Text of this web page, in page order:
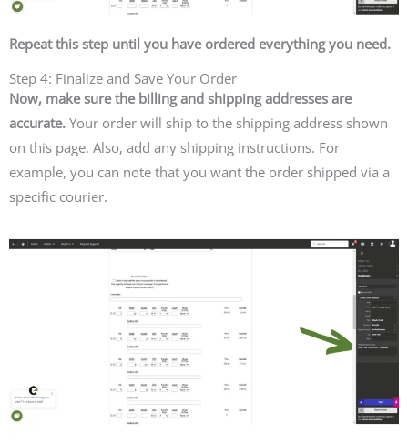
Repeat this step until you have ordered everything you need.
Step 4: Finalize and Save Your Order
Now, make sure the billing and shipping addresses are
accurate. Your order will ship to the shipping address shown
on this page. Also, add any shipping instructions. For
example, you can note that you want the order shipped via a
specific courier.